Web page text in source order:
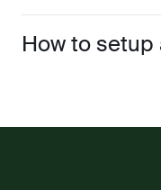
How to setup